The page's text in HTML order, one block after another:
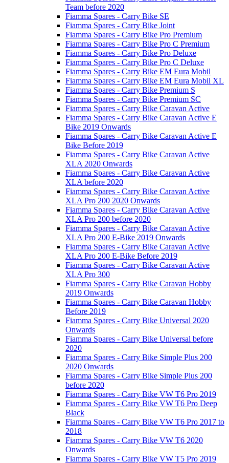
Team before 2020
Fiamma Spares - Carry Bike SE
Fiamma Spares - Carry Bike Joint
Fiamma Spares - Carry Bike Pro Premium
Fiamma Spares - Carry Bike Pro C Premium
Fiamma Spares - Carry Bike Pro Deluxe
Fiamma Spares - Carry Bike Pro C Deluxe
Fiamma Spares - Carry Bike EM Eura Mobil
Fiamma Spares - Carry Bike EM Eura Mobil XL
Fiamma Spares - Carry Bike Premium S
Fiamma Spares - Carry Bike Premium SC
Fiamma Spares - Carry Bike Caravan Active
Fiamma Spares - Carry Bike Caravan Active E
Bike 2019 Onwards
Fiamma Spares - Carry Bike Caravan Active E
Bike Before 2019
Fiamma Spares - Carry Bike Caravan Active
XLA 2020 Onwards
Fiamma Spares - Carry Bike Caravan Active
XLA before 2020
Fiamma Spares - Carry Bike Caravan Active
XLA Pro 200 2020 Onwards
Fiamma Spares - Carry Bike Caravan Active
XLA Pro 200 before 2020
Fiamma Spares - Carry Bike Caravan Active
XLA Pro 200 E-Bike 2019 Onwards
Fiamma Spares - Carry Bike Caravan Active
XLA Pro 200 E-Bike Before 2019
Fiamma Spares - Carry Bike Caravan Active
XLA Pro 300
Fiamma Spares - Carry Bike Caravan Hobby
2019 Onwards
Fiamma Spares - Carry Bike Caravan Hobby
Before 2019
Fiamma Spares - Carry Bike Universal 2020
Onwards
Fiamma Spares - Carry Bike Universal before
2020
Fiamma Spares - Carry Bike Simple Plus 200
2020 Onwards
Fiamma Spares - Carry Bike Simple Plus 200
before 2020
Fiamma Spares - Carry Bike VW T6 Pro 2019
Fiamma Spares - Carry Bike VW T6 Pro Deep
Black
Fiamma Spares - Carry Bike VW T6 Pro 2017 to
2018
Fiamma Spares - Carry Bike VW T6 2020
Onwards
Fiamma Spares - Carry Bike VW T5 Pro 2019